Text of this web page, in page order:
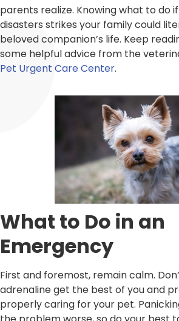
parents realize. Knowing what to do
disasters strikes your family could
beloved companion’s life. Keep
some helpful advice from the
Pet Urgent Care Center.
What to Do in an
Emergency
First and foremost, remain calm.
adrenaline get the best of you and
properly caring for your pet.